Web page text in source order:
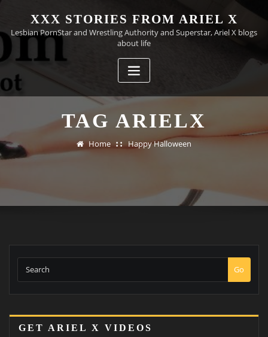
content
XXX STORIES FROM ARIEL X
Lesbian PornStar and Wrestling Authority and Superstar, Ariel X blogs
about life
TAG ARIELX
Home Happy Halloween
Go
GET ARIEL X VIDEOS